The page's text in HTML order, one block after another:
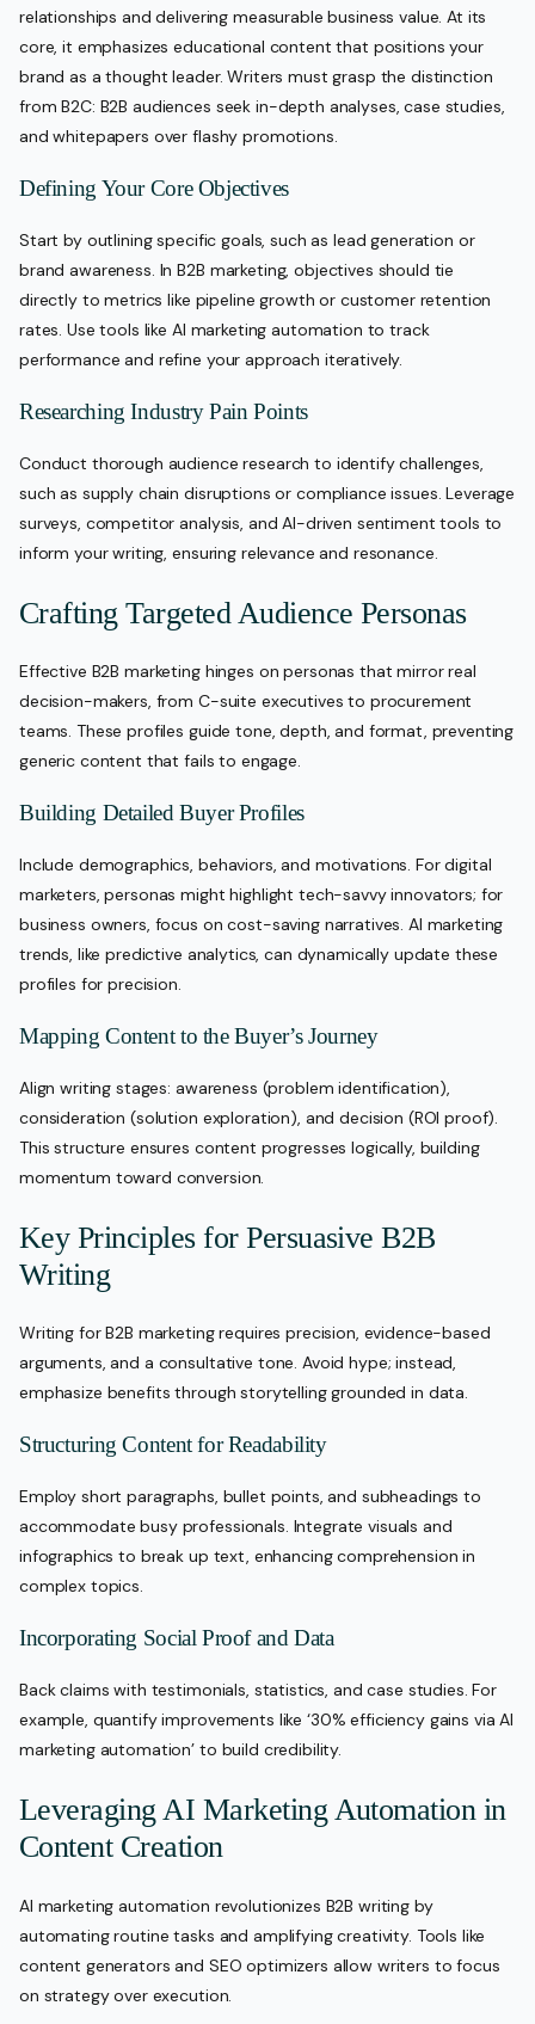
relationships and delivering measurable business value. At its
core, it emphasizes educational content that positions your
brand as a thought leader. Writers must grasp the distinction
from B2C: B2B audiences seek in-depth analyses, case studies,
and whitepapers over flashy promotions.
Defining Your Core Objectives
Start by outlining specific goals, such as lead generation or
brand awareness. In B2B marketing, objectives should tie
directly to metrics like pipeline growth or customer retention
rates. Use tools like AI marketing automation to track
performance and refine your approach iteratively.
Researching Industry Pain Points
Conduct thorough audience research to identify challenges,
such as supply chain disruptions or compliance issues. Leverage
surveys, competitor analysis, and AI-driven sentiment tools to
inform your writing, ensuring relevance and resonance.
Crafting Targeted Audience Personas
Effective B2B marketing hinges on personas that mirror real
decision-makers, from C-suite executives to procurement
teams. These profiles guide tone, depth, and format, preventing
generic content that fails to engage.
Building Detailed Buyer Profiles
Include demographics, behaviors, and motivations. For digital
marketers, personas might highlight tech-savvy innovators; for
business owners, focus on cost-saving narratives. AI marketing
trends, like predictive analytics, can dynamically update these
profiles for precision.
Mapping Content to the Buyer’s Journey
Align writing stages: awareness (problem identification),
consideration (solution exploration), and decision (ROI proof).
This structure ensures content progresses logically, building
momentum toward conversion.
Key Principles for Persuasive B2B
Writing
Writing for B2B marketing requires precision, evidence-based
arguments, and a consultative tone. Avoid hype; instead,
emphasize benefits through storytelling grounded in data.
Structuring Content for Readability
Employ short paragraphs, bullet points, and subheadings to
accommodate busy professionals. Integrate visuals and
infographics to break up text, enhancing comprehension in
complex topics.
Incorporating Social Proof and Data
Back claims with testimonials, statistics, and case studies. For
example, quantify improvements like ‘30% efficiency gains via AI
marketing automation’ to build credibility.
Leveraging AI Marketing Automation in
Content Creation
AI marketing automation revolutionizes B2B writing by
automating routine tasks and amplifying creativity. Tools like
content generators and SEO optimizers allow writers to focus
on strategy over execution.